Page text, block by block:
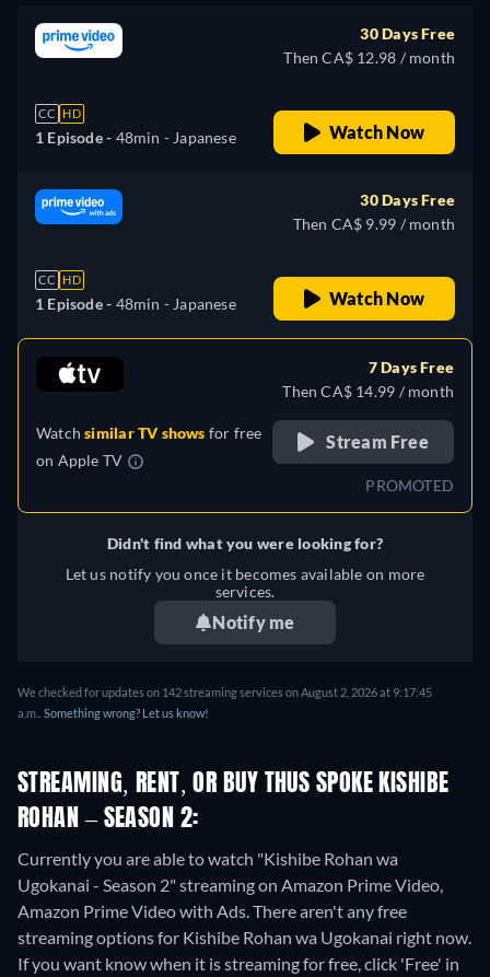
CC HD
1 Episode - 48min - Japanese
30 Days Free
Then CA$ 12.98 / month
Watch Now
CC HD
1 Episode - 48min - Japanese
30 Days Free
Then CA$ 9.99 / month
Watch Now
Watchsimilar TV shows for free
on Apple TV
7 Days Free
Then CA$ 14.99 / month
Stream Free
PROMOTED
Didn't find what you were looking for?
Let us notify you once it becomes available on more
services.
Notify me
We checked for updates on 142 streaming services on August 2, 2026 at 9:17:45
a.m.. Something wrong? Let us know!
STREAMING, RENT, OR BUY THUS SPOKE KISHIBE
ROHAN – SEASON 2:
Currently you are able to watch "Kishibe Rohan wa
Ugokanai - Season 2" streaming on Amazon Prime Video,
Amazon Prime Video with Ads.There aren't any free
streaming options for Kishibe Rohan wa Ugokanai right now.
If you want know when it is streaming for free, click 'Free' in